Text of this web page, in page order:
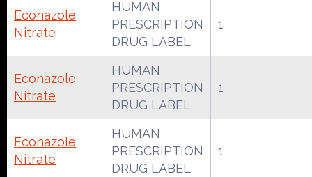
Econazole
Nitrate
HUMAN
PRESCRIPTION
DRUG LABEL
1
Econazole
Nitrate
HUMAN
PRESCRIPTION
DRUG LABEL
1
Econazole
Nitrate
HUMAN
PRESCRIPTION
DRUG LABEL
1